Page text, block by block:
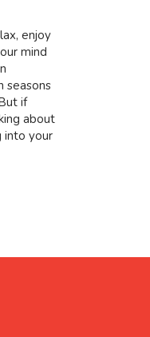
enjoy
mind
seasons
if
about
into your